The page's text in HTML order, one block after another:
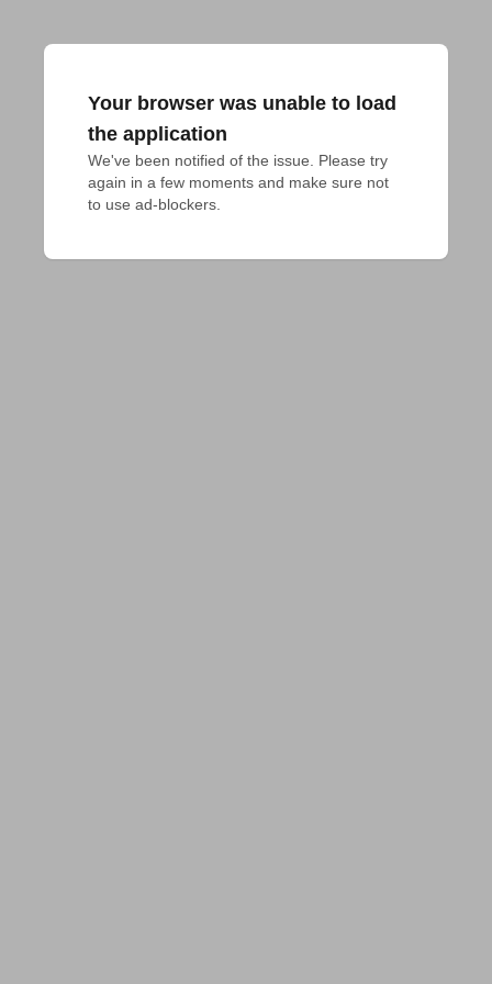
Your browser was unable to load
the application
We've been notified of the issue. Please try
again in a few moments and make sure not
to use ad-blockers.